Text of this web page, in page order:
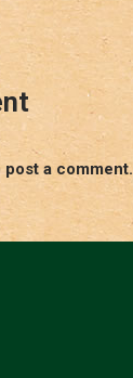
post a comment.